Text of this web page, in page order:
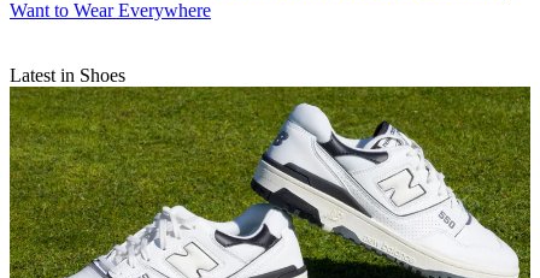
Want to Wear Everywhere
Latest in Shoes